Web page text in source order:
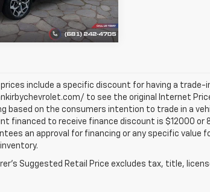
Ext. Int.
prices include a specific discount for having a
to see the original Internet
based on the consumers intention to trade in a
financed to receive finance discount is $12000 or
an approval for financing or any specific
Suggested Retail Price excludes tax, title,